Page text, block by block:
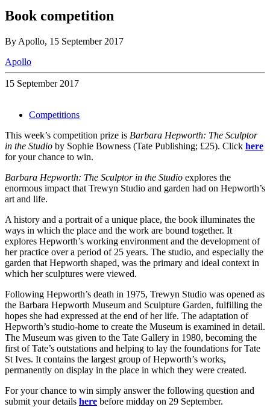
Book competition
By Apollo, 15 September 2017
Apollo
15 September 2017
Competitions
This week’s competition prize is Barbara Hepworth: The Sculptor
in the Studio by Sophie Bowness (Tate Publishing; £25). Click here
for your chance to win.
Barbara Hepworth: The Sculptor in the Studio explores the
enormous impact that Trewyn Studio and garden had on Hepworth’s
art and life.
A history and a portrait of a unique place, the book illuminates the
ways in which the place and the work are bound together. It
explores Hepworth’s working environment and the development of
her practice over a period of 25 years. The studio, and especially the
garden that Hepworth shaped, was the primary and ideal context in
which her sculptures were viewed.
Following Hepworth’s death in 1975, Trewyn Studio was opened as
the Barbara Hepworth Museum and Sculpture Garden, fulfilling the
hopes she had expressed at the end of her life. The adaptation of
Hepworth’s studio-home to create the Museum is examined in detail.
The Museum was given to the Tate Gallery in 1980, becoming the
first of Tate’s outstations and helping to lay the foundations for Tate
St Ives. It contains the largest group of Hepworth’s works,
permanently on display in the place in which they were created.
For your chance to win simply answer the following question and
submit your details here before midday on 29 September.